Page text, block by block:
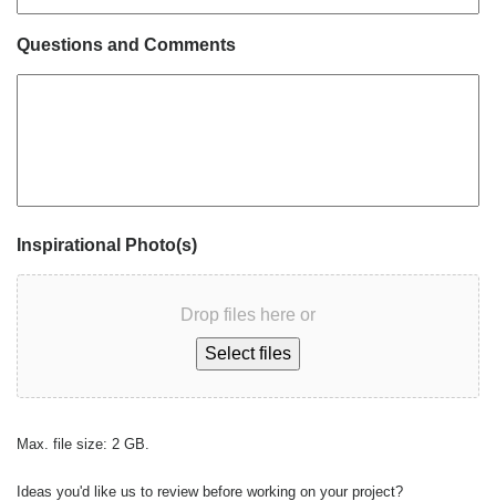
Questions and Comments
Inspirational Photo(s)
Drop files here or
Select files
Max. file size: 2 GB.
Ideas you'd like us to review before working on your project?